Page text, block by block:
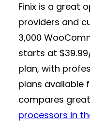
Finix is a great
providers and
3,000
starts at
plan, with
plans available
compares
processors in